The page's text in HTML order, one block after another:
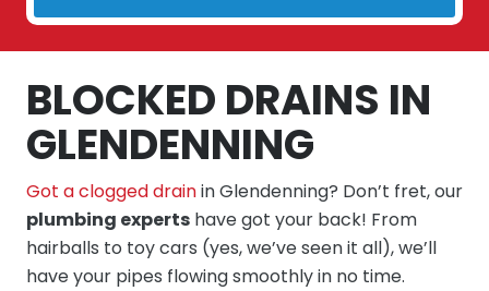
BLOCKED DRAINS IN
GLENDENNING
Got a clogged drainin Glendenning? Don’t fret, our
plumbing experts have got your back! From
hairballs to toy cars (yes, we’ve seen it all), we’ll
have your pipes flowing smoothly in no time.